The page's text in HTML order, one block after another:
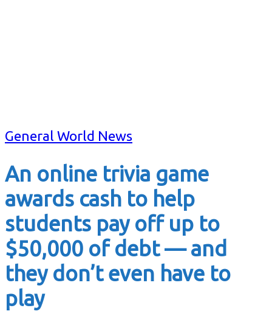
General World News
An online trivia game
awards cash to help
students pay off up to
$50,000 of debt — and
they don’t even have to
play